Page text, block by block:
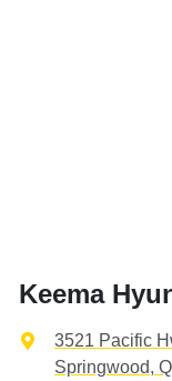
Keema
3521 Pacific
Springwood,